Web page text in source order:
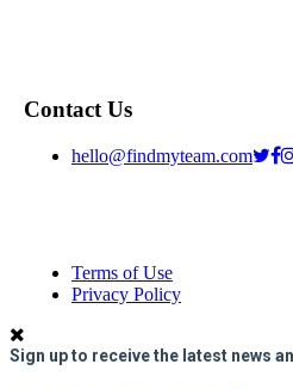
Contact Us
hello@findmyteam.com
Terms of Use
Privacy Policy